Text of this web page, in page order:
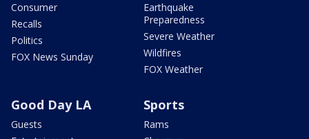
Consumer
Recalls
Politics
FOX News Sunday
Earthquake
Preparedness
Severe Weather
Wildfires
FOX Weather
Good Day LA
Guests
Sports
Rams